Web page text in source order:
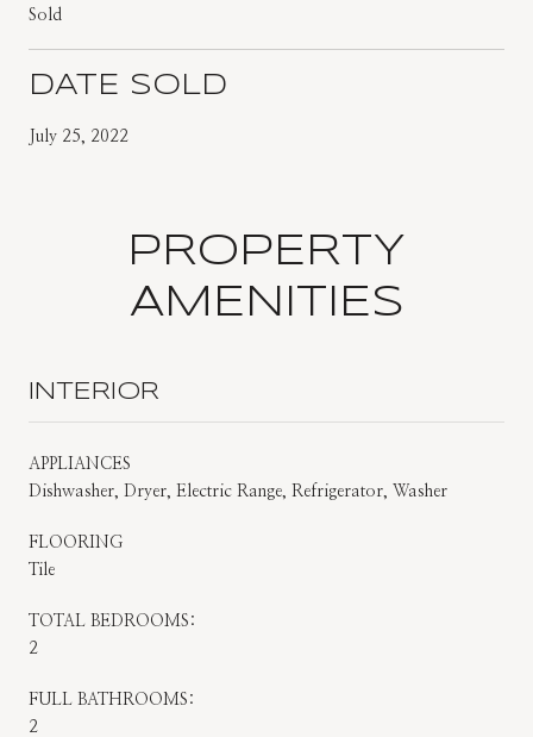
Sold
DATE SOLD
July 25, 2022
PROPERTY
AMENITIES
INTERIOR
APPLIANCES
Dishwasher, Dryer, Electric Range, Refrigerator, Washer
FLOORING
Tile
TOTAL BEDROOMS:
2
FULL BATHROOMS:
2